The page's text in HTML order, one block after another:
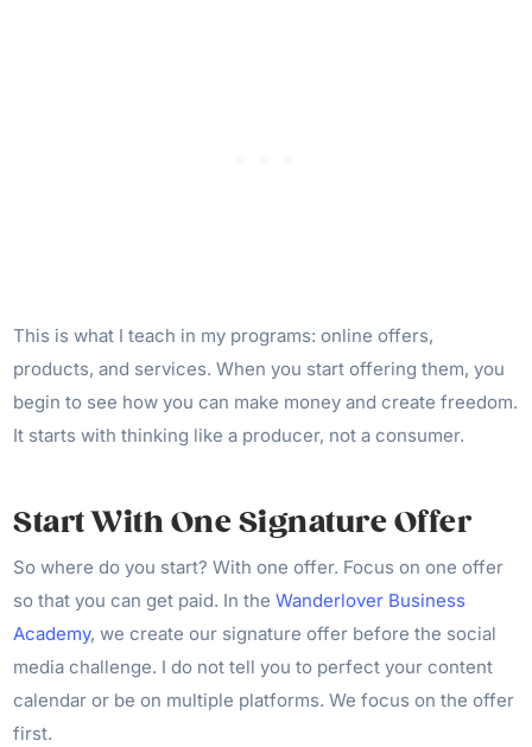
This is what I teach in my programs: online offers,
products, and services. When you start offering them, you
begin to see how you can make money and create freedom.
It starts with thinking like a producer, not a consumer.
Start With One Signature Offer
So where do you start? With one offer. Focus on one offer
so that you can get paid. In theWanderlover Business
Academy, we create our signature offer before the social
media challenge. I do not tell you to perfect your content
calendar or be on multiple platforms. We focus on the offer
first.